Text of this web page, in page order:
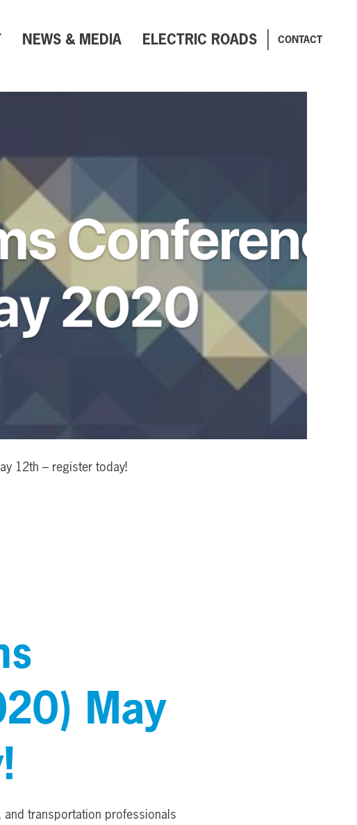
NEWS & MEDIA ELECTRIC ROADS CONTACT
12th – register today!
May
transportation professionals